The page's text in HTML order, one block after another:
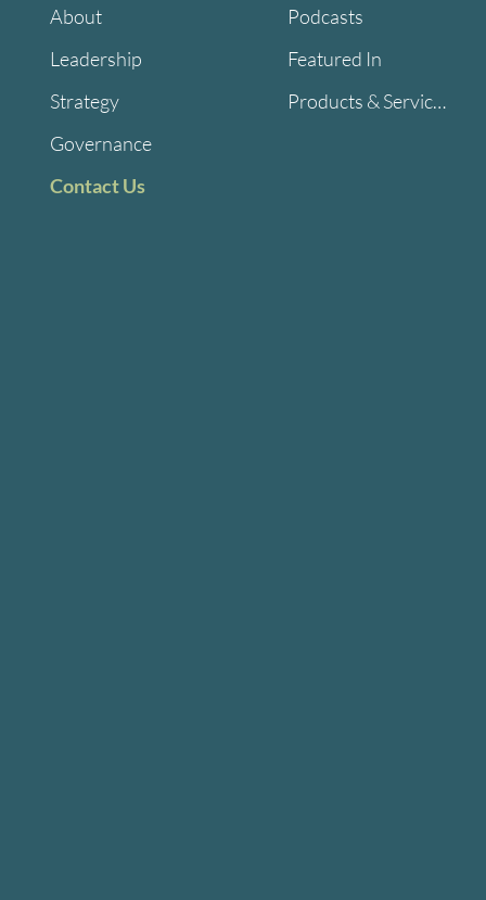
About
Leadership
Strategy
Governance
Contact Us
Podcasts
Featured In
Products & Services